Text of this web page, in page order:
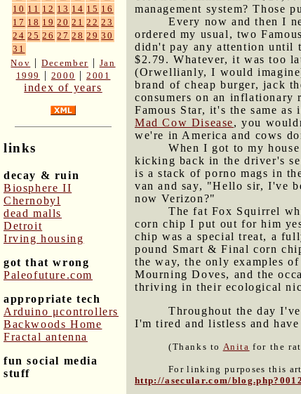
10 11 12 13 14 15 16
17 18 19 20 21 22 23
24 25 26 27 28 29 30
31
Nov |December | Jan
1999
| 2000 |2001
index of years
links
decay & ruin
Biosphere II
Chernobyl
dead malls
Detroit
Irving housing
got that wrong
Paleofuture.com
appropriate tech
Arduino μcontrollers
Backwoods Home
Fractal antenna
fun social media
stuff
management system? Those
Every now and then I
ordered my usual, two
didn't pay any attention until
$2.79. Whatever, it was too
(Orwellianly, I would
brand of cheap burger, jack
consumers on an
Famous Star, it's the same
Mad Cow Disease, you
we're in America and cows
When I got to my
kicking back in the driver's
is a stack of porno mags in
van and say, "Hello sir, I've
now Verizon?"
The fat Fox Squirrel
corn chip I put out for him
chip was a special treat, a
pound Smart & Final corn
the way, the only examples
Mourning Doves, and the
thriving in their ecological
Throughout the day
I'm tired and listless and
(Thanks to Anita for the
For linking purposes this
http://asecular.com/